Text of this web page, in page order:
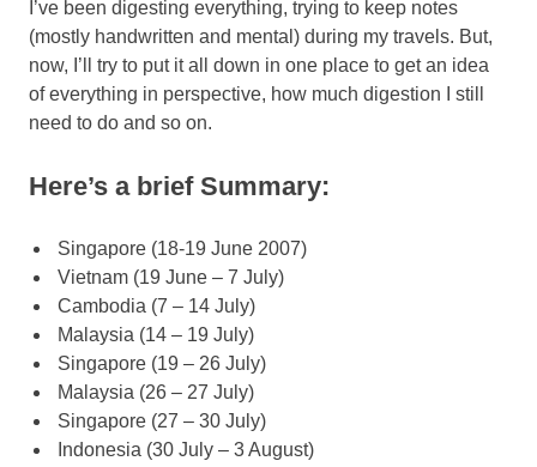
I’ve been digesting everything, trying to keep notes
(mostly handwritten and mental) during my travels. But,
now, I’ll try to put it all down in one place to get an idea
of everything in perspective, how much digestion I still
need to do and so on.
Here’s a brief Summary:
Singapore (18-19 June 2007)
Vietnam (19 June – 7 July)
Cambodia (7 – 14 July)
Malaysia (14 – 19 July)
Singapore (19 – 26 July)
Malaysia (26 – 27 July)
Singapore (27 – 30 July)
Indonesia (30 July – 3 August)